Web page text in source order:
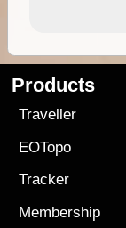
Products
Traveller
EOTopo
Tracker
Membership